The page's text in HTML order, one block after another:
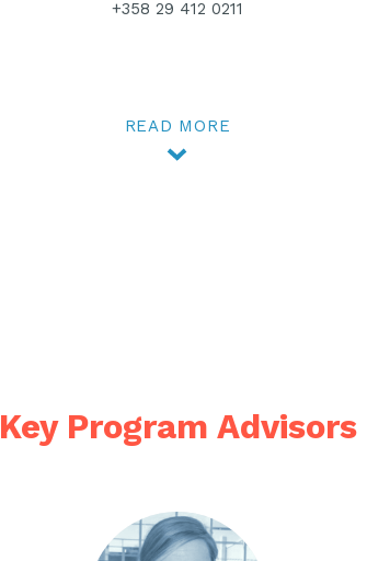
+358 29 412 0211
READ MORE
Key Program Advisors